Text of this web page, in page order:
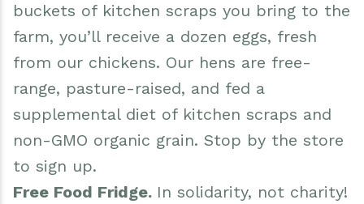
buckets of kitchen scraps you bring to the
farm, you’ll receive a dozen eggs, fresh
from our chickens. Our hens are free-
range, pasture-raised, and fed a
supplemental diet of kitchen scraps and
non-GMO organic grain. Stop by the store
to sign up.
Free Food Fridge. In solidarity, not charity!